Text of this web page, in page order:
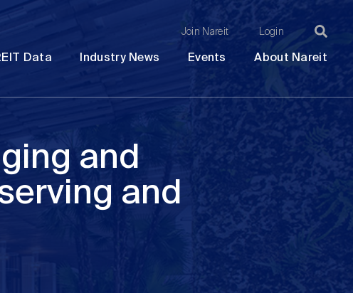
Join Nareit Login
Data Industry News Events
Open
submenu
About Nareit
and
and